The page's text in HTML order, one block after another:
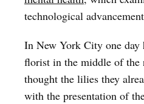
technological
In New York City one day
florist in the middle of the
thought the lilies they
with the presentation of